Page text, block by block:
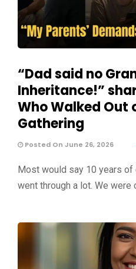
“Dad said no
Inheritance!”
Who Walked Out
Gathering
Posted On June 26, 2026
Most would say 10 years
went through a lot. We were